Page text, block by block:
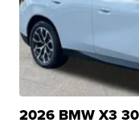
2026 BMW X3